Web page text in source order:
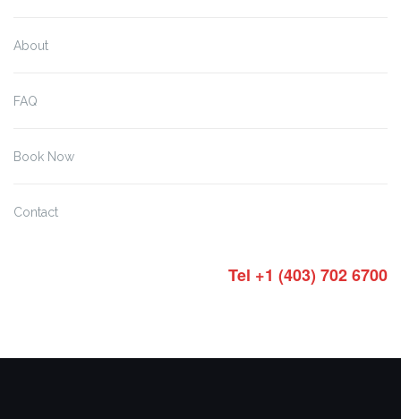
About
FAQ
Book Now
Contact
Tel +1 (403) 702 6700